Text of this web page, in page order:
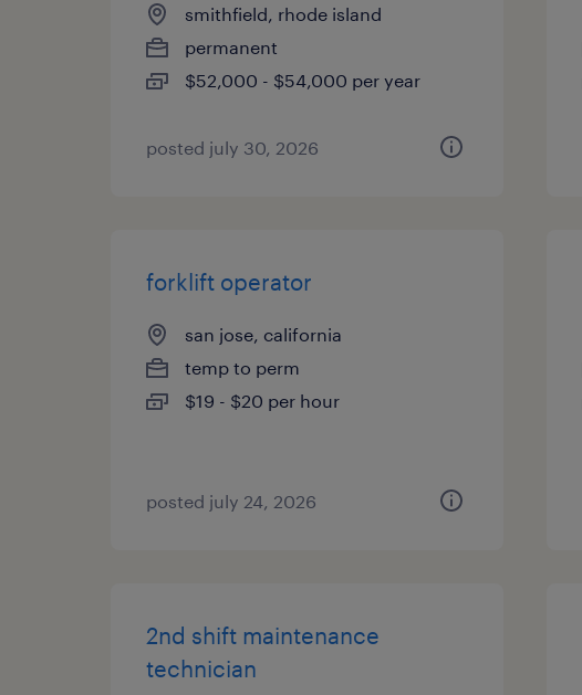
smithfield, rhode island
permanent
$52,000 - $54,000 per year
posted july 30, 2026
forklift operator
san jose, california
temp to perm
$19 - $20 per hour
posted july 24, 2026
2nd shift maintenance
technician